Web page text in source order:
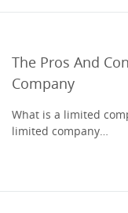
The Pros And
Company
What is a limited
limited company…